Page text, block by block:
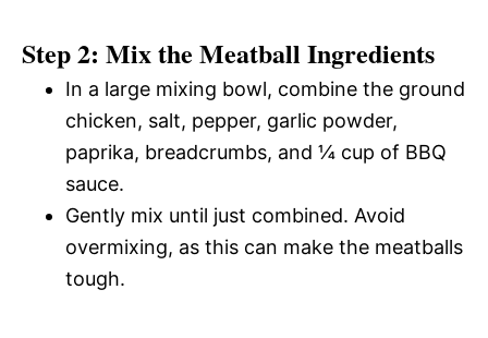
Step 2: Mix the Meatball Ingredients
In a large mixing bowl, combine the ground
chicken, salt, pepper, garlic powder,
paprika, breadcrumbs, and ¼ cup of BBQ
sauce.
Gently mix until just combined. Avoid
overmixing, as this can make the meatballs
tough.